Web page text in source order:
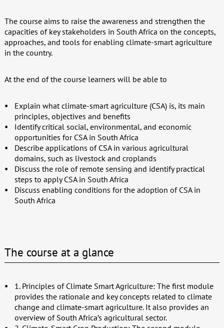
The course aims to raise the awareness and strengthen the
capacities of key stakeholders in South Africa on the concepts,
approaches, and tools for enabling climate-smart agriculture
in the country.
At the end of the course learners will be able to
Explain what climate-smart agriculture (CSA) is, its main
principles, objectives and benefits
Identify critical social, environmental, and economic
opportunities for CSA in South Africa
Describe applications of CSA in various agricultural
domains, such as livestock and croplands
Discuss the role of remote sensing and identify practical
steps to apply CSA in South Africa
Discuss enabling conditions for the adoption of CSA in
South Africa
The course at a glance
1. Principles of Climate Smart Agriculture: The first module
provides the rationale and key concepts related to climate
change and climate-smart agriculture. It also provides an
overview of South Africa’s agricultural sector.